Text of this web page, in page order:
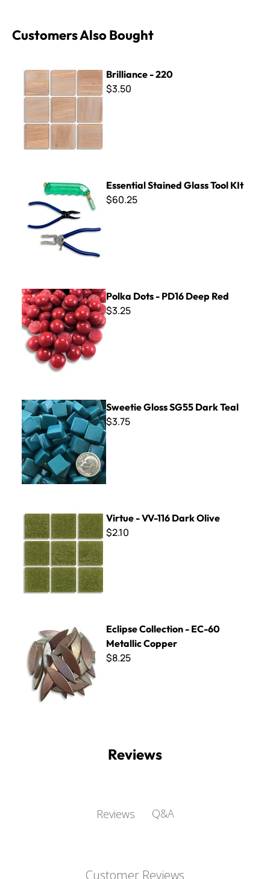
Customers Also Bought
Brilliance - 220
$3.50
Essential Stained Glass Tool KIt
$60.25
Polka Dots - PD16 Deep Red
Polka Dots - PD16 Deep Red
$3.25
Sweetie Gloss SG55 Dark Teal
Sweetie Gloss SG55 Dark Teal
$3.75
Virtue - VV-116 Dark Olive
$2.10
Eclipse Collection - EC-60
Metallic Copper
$8.25
Reviews
Reviews Q&A
Customer Reviews